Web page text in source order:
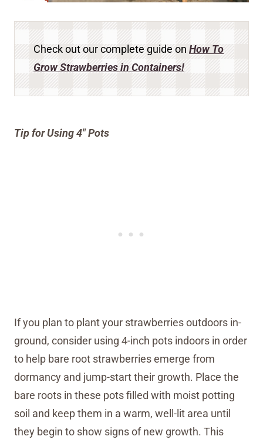
Check out our complete guide on How To
Grow Strawberries in Containers!
Tip for Using 4″ Pots
If you plan to plant your strawberries outdoors in-
ground, consider using 4-inch pots indoors in order
to help bare root strawberries emerge from
dormancy and jump-start their growth. Place the
bare roots in these pots filled with moist potting
soil and keep them in a warm, well-lit area until
they begin to show signs of new growth. This